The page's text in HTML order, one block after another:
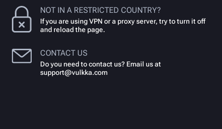
NOT IN A RESTRICTED COUNTRY?
If you are using VPN or a proxy server, try to turn it off
and reload the page.
CONTACT US
Do you need to contact us? Email us at
support@vulkka.com